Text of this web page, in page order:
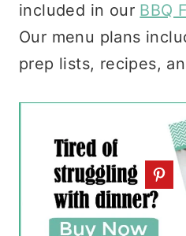
included in our BBQ
Our menu plans
prep lists, recipes,